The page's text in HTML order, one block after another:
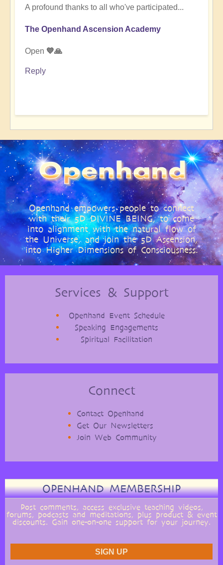
A profound thanks to all who've participated...
The Openhand Ascension Academy
Open 💙🙏
Reply
Openhand empowers people to connect
with their 5D DIVINE BEING, to come
into alignment with the natural flow of
the Universe, and join the 5D Ascension,
into Higher Dimensions of Consciousness.
Services & Support
Openhand Event Schedule
Speaking Engagements
Spiritual Facilitation
Connect
Contact Openhand
Get Our Newsletters
Join Web Community
OPENHAND MEMBERSHIP
Post comments, access exclusive teaching videos,
forums, podcasts and meditations, plus product & event
discounts. Gain one-on-one support for your journey.